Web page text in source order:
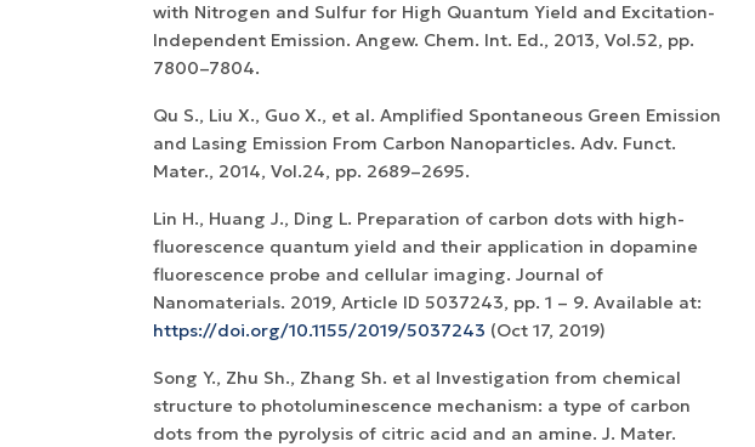
with Nitrogen and Sulfur for High Quantum Yield and Excitation-
Independent Emission. Angew. Chem. Int. Ed., 2013, Vol.52, pp.
7800–7804.
Qu S., Liu X., Guo X., et al. Amplified Spontaneous Green Emission
and Lasing Emission From Carbon Nanoparticles. Adv. Funct.
Mater., 2014, Vol.24, pp. 2689–2695.
Lin H., Huang J., Ding L. Preparation of carbon dots with high-
fluorescence quantum yield and their application in dopamine
fluorescence probe and cellular imaging. Journal of
Nanomaterials. 2019, Article ID 5037243, pp. 1 – 9. Available at:
https://doi.org/10.1155/2019/5037243 (Oct 17, 2019)
Song Y., Zhu Sh., Zhang Sh. et al Investigation from chemical
structure to photoluminescence mechanism: a type of carbon
dots from the pyrolysis of citric acid and an amine. J. Mater.